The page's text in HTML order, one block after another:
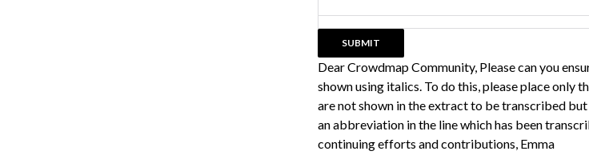
Dear Crowdmap Community, Please can you
shown using italics. To do this, please place only
are not shown in the extract to be transcribed
an abbreviation in the line which has been
continuing efforts and contributions, Emma